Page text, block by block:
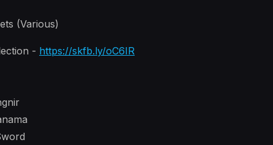
(Various)
- https://skfb.ly/oC6IR